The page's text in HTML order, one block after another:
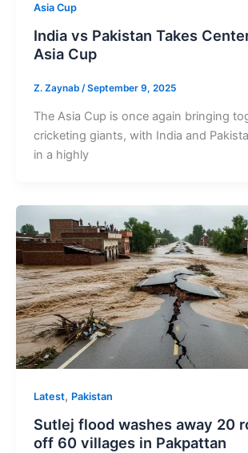
Asia Cup
India vs Pakistan Takes
Asia Cup
Z. Zaynab /September 9, 2025
The Asia Cup is once again bringing
cricketing giants, with India and
in a highly
Latest, Pakistan
Sutlej flood washes away 20
off 60 villages in Pakpattan